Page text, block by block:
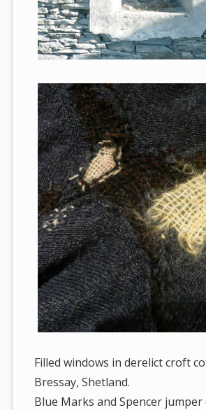
Filled windows in derelict croft
Bressay, Shetland.
Blue Marks and Spencer